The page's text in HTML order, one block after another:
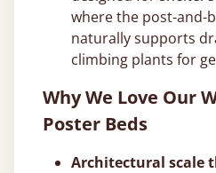
where the post-and-
naturally supports
climbing plants for
Why We Love Our
Poster Beds
Architectural scale